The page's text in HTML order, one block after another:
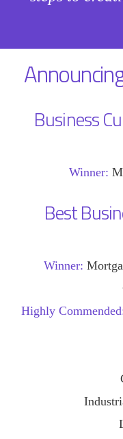
Business
Winner:
Best
Winner:
Highly